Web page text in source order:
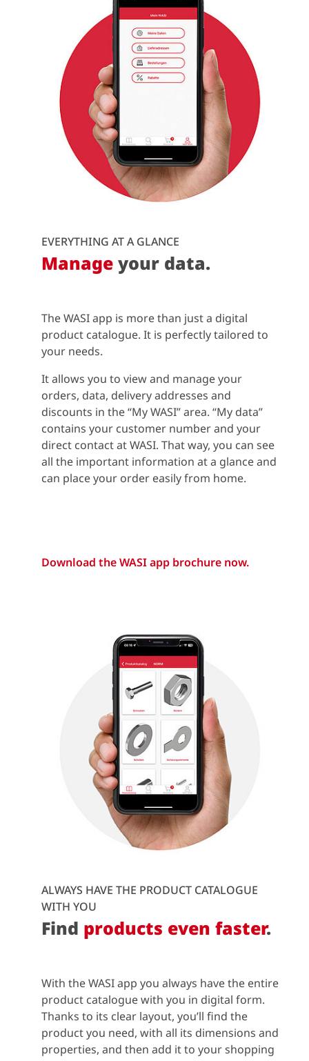
EVERYTHING AT A GLANCE
Manage your data.
The WASI app is more than just a digital
product catalogue. It is perfectly tailored to
your needs.
It allows you to view and manage your
orders, data, delivery addresses and
discounts in the “My WASI” area. “My data”
contains your customer number and your
direct contact at WASI. That way, you can see
all the important information at a glance and
can place your order easily from home.
Download the WASI app brochure now.
ALWAYS HAVE THE PRODUCT CATALOGUE
WITH YOU
Find products even faster.
With the WASI app you always have the entire
product catalogue with you in digital form.
Thanks to its clear layout, you’ll find the
product you need, with all its dimensions and
properties, and then add it to your shopping